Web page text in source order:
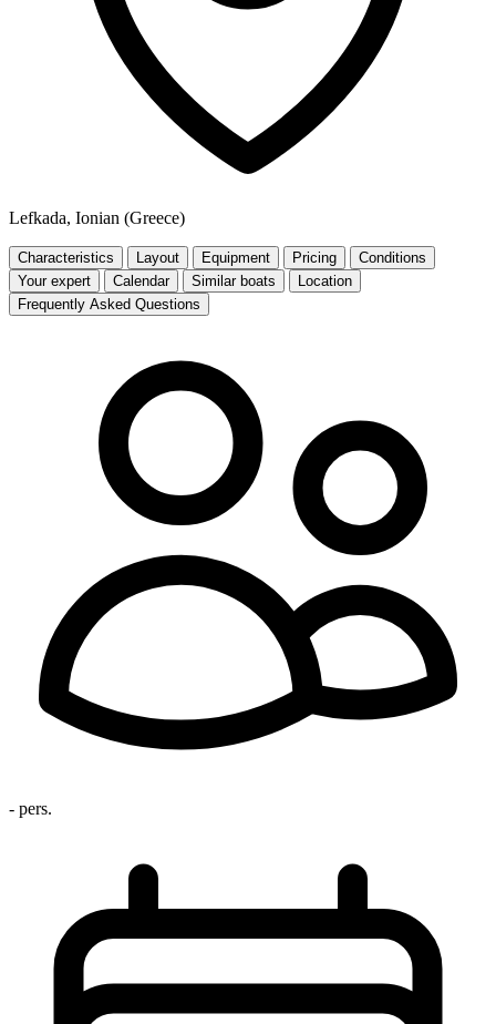
Lefkada, Ionian (Greece)
Characteristics Layout Equipment Pricing
Conditions
Your expert
Calendar Similar boats
Location
Frequently Asked Questions
- pers.